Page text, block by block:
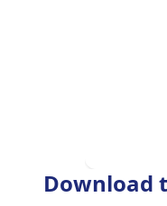
Download